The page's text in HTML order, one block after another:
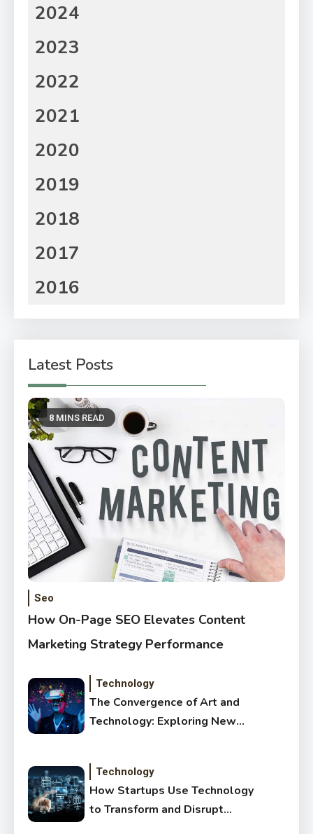
2024
2023
2022
2021
2020
2019
2018
2017
2016
Latest Posts
8 MINS READ
Seo
How On-Page SEO Elevates Content
Marketing Strategy Performance
Technology
The Convergence of Art and
Technology: Exploring New
Technology
How Startups Use Technology
to Transform and Disrupt